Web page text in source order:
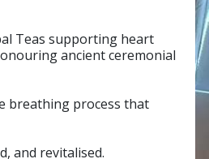
Teas supporting heart
ancient ceremonial
breathing process that
and revitalised.